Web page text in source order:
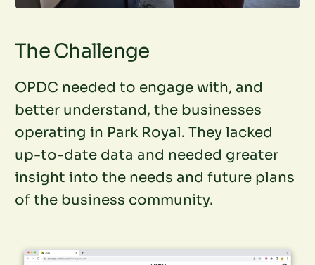
The Challenge
OPDC needed to engage with, and
better understand, the businesses
operating in Park Royal. They lacked
up-to-date data and needed greater
insight into the needs and future plans
of the business community.